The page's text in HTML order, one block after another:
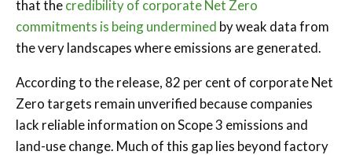
that thecredibility of corporate Net Zero
commitments is being undermined by weak data from
the very landscapes where emissions are generated.
According to the release, 82 per cent of corporate Net
Zero targets remain unverified because companies
lack reliable information on Scope 3 emissions and
land-use change. Much of this gap lies beyond factory